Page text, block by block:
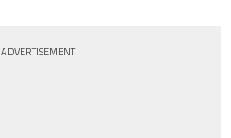
ADVERTISEMENT